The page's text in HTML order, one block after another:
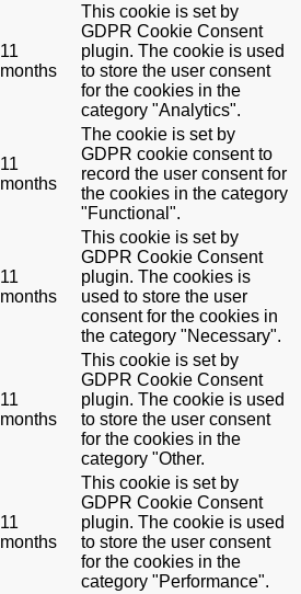
11
months
This cookie is set by
GDPR Cookie Consent
plugin. The cookie is used
to store the user consent
for the cookies in the
category "Analytics".
11
months
The cookie is set by
GDPR cookie consent to
record the user consent for
the cookies in the category
"Functional".
11
months
This cookie is set by
GDPR Cookie Consent
plugin. The cookies is
used to store the user
consent for the cookies in
the category "Necessary".
11
months
This cookie is set by
GDPR Cookie Consent
plugin. The cookie is used
to store the user consent
for the cookies in the
category "Other.
11
months
This cookie is set by
GDPR Cookie Consent
plugin. The cookie is used
to store the user consent
for the cookies in the
category "Performance".